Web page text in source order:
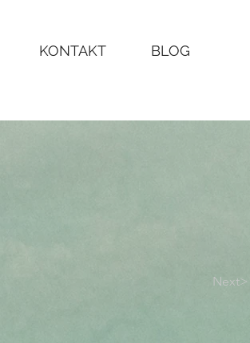
KONTAKT BLOG
Next>